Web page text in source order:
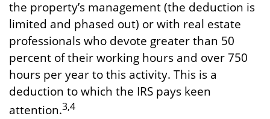
the property’s management (the deduction is
limited and phased out) or with real estate
professionals who devote greater than 50
percent of their working hours and over 750
hours per year to this activity. This is a
deduction to which the IRS pays keen
attention.3,4